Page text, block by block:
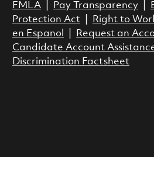
FMLA| Pay Transparency|
Protection Act| Right to
en Espanol
Request an
Candidate Account
Discrimination Factsheet